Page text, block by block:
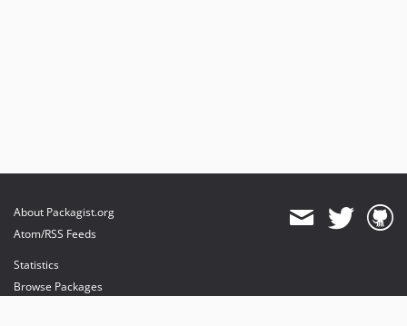
About Packagist.org
Atom/RSS Feeds
Statistics
Browse Packages